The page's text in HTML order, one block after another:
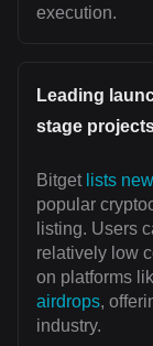
execution.
Leading
stage
Bitget lists
popular
listing. Users
relatively low
on platforms
airdrops,
industry.